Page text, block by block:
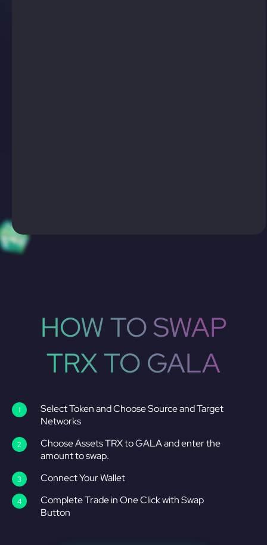
HOW TO SWAP
TRX TO GALA
Select Token and Choose Source and Target
Networks
Choose Assets TRX to GALA and enter the
amount to swap.
Connect Your Wallet
Complete Trade in One Click with Swap
Button